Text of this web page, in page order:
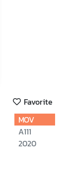
Favorite
MOV
A111
2020